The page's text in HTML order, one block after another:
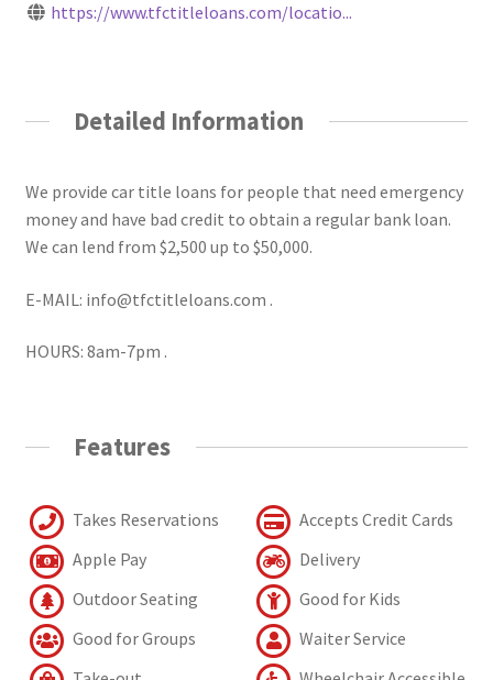
https://www.tfctitleloans.com/locatio...
Detailed Information
We provide car title loans for people that need emergency
money and have bad credit to obtain a regular bank loan.
We can lend from $2,500 up to $50,000.
E-MAIL: info@tfctitleloans.com .
HOURS: 8am-7pm .
Features
Takes Reservations
Accepts Credit Cards
Apple Pay
Delivery
Outdoor Seating
Good for Kids
Good for Groups
Waiter Service